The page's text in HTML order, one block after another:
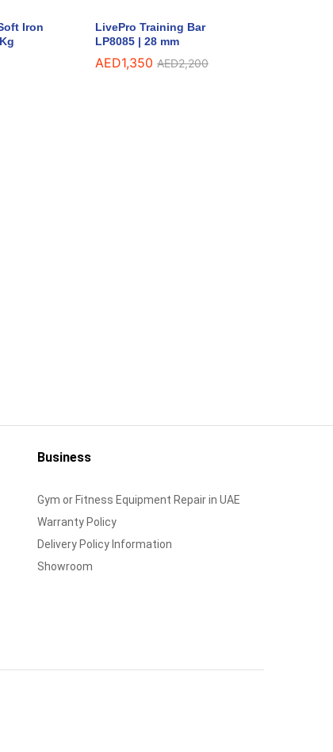
Iron
LivePro Training Bar
LP8085 | 28 mm
AED1,350 AED2,200
Business
Gym or Fitness Equipment Repair in UAE
Warranty Policy
Delivery Policy Information
Showroom